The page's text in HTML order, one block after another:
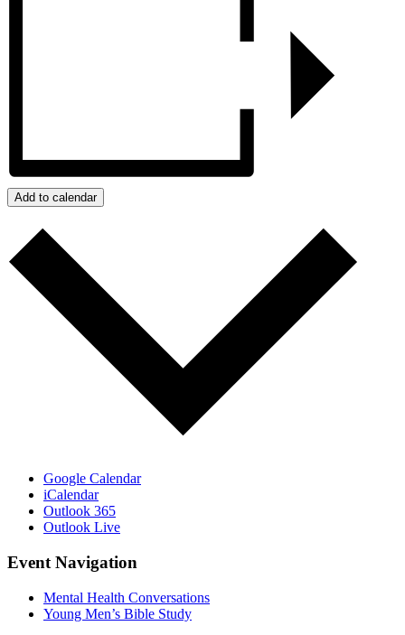
Add to calendar
Google Calendar
iCalendar
Outlook 365
Outlook Live
Event Navigation
Mental Health Conversations
Young Men’s Bible Study